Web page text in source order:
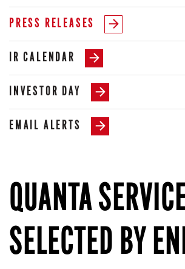
PRESS RELEASES
IR CALENDAR
INVESTOR DAY
EMAIL ALERTS
QUANTA
SELECTED BY